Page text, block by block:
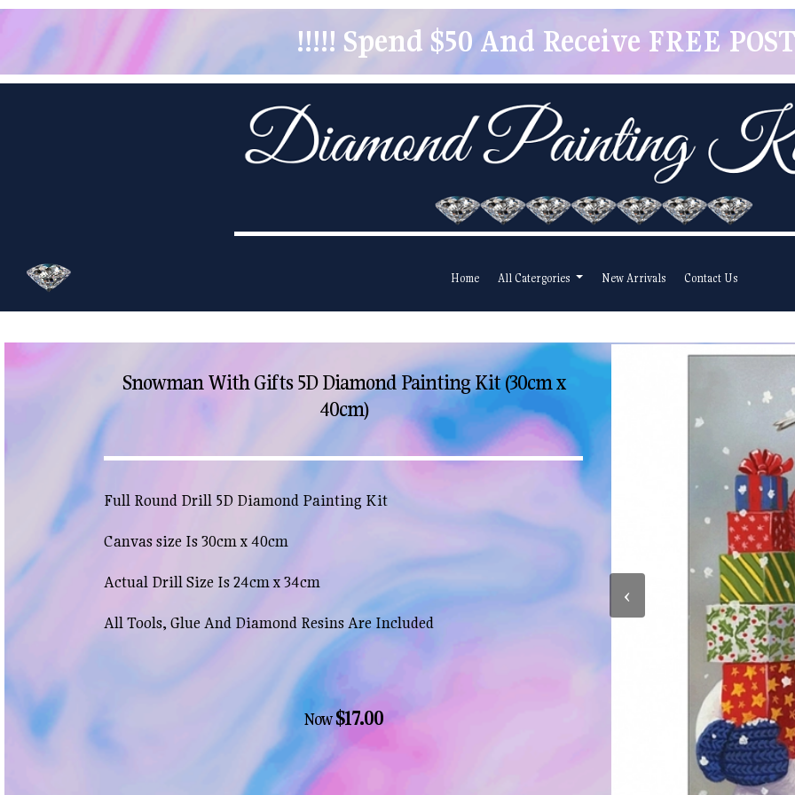
!!!!! Spend $50 And Receive FREE
Home All Catergories New Arrivals Contact Us
Snowman With Gifts 5D Diamond Painting Kit (30cm x
40cm)
Full Round Drill 5D Diamond Painting Kit
Canvas size Is 30cm x 40cm
Actual Drill Size Is 24cm x 34cm
All Tools, Glue And Diamond Resins Are Included
Now$17.00
‹